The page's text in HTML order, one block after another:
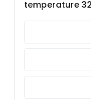
temperature